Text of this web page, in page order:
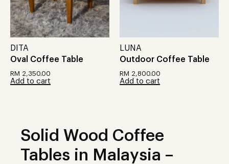
DITA
Oval Coffee Table
RM 2,350.00
Add to cart
LUNA
Outdoor Coffee Table
RM 2,800.00
Add to cart
Solid Wood Coffee
Tables in Malaysia –